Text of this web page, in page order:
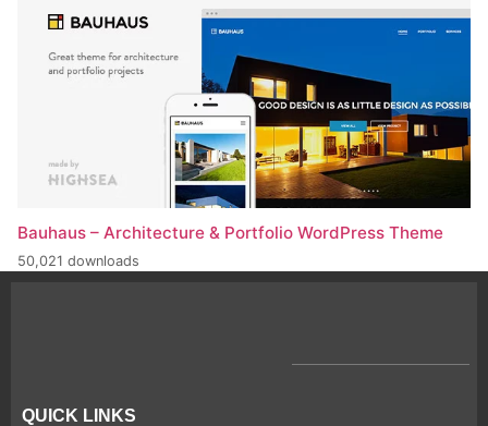
Bauhaus – Architecture & Portfolio WordPress Theme
50,021 downloads
QUICK LINKS